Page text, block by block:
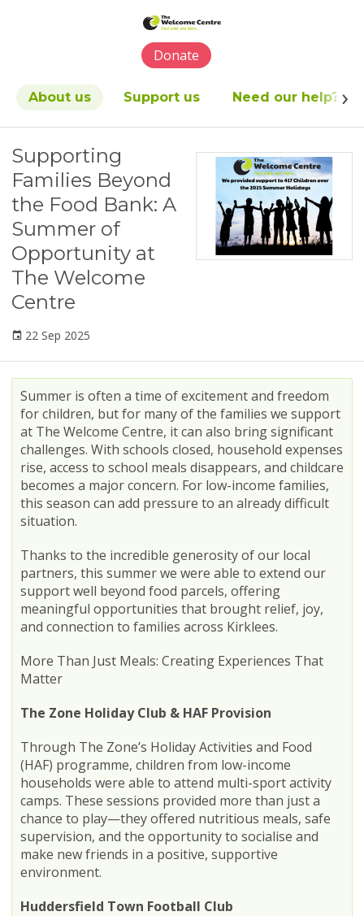
includes
accessibility
Donate
About us Support us Need our help?
Supporting
Families Beyond
the Food Bank: A
Summer of
Opportunity at
The Welcome
Centre
22 Sep 2025
Summer is often a time of excitement and freedom
for children, but for many of the families we support
at The Welcome Centre, it can also bring significant
challenges. With schools closed, household expenses
rise, access to school meals disappears, and childcare
becomes a major concern. For low-income families,
this season can add pressure to an already difficult
situation.
Thanks to the incredible generosity of our local
partners, this summer we were able to extend our
support well beyond food parcels, offering
meaningful opportunities that brought relief, joy,
and connection to families across Kirklees.
More Than Just Meals: Creating Experiences That
Matter
The Zone Holiday Club & HAF Provision
Through The Zone’s Holiday Activities and Food
(HAF) programme, children from low-income
households were able to attend multi-sport activity
camps. These sessions provided more than just a
chance to play—they offered nutritious meals, safe
supervision, and the opportunity to socialise and
make new friends in a positive, supportive
environment.
Huddersfield Town Football Club